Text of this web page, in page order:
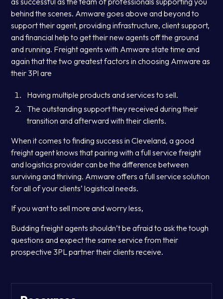
behind the scenes. Amware goes above and beyond to
support their agent, providing infrastructure, client support,
and financial help to get their new agents off the ground
and running. Freight agents with Amware state time and
again that the two greatest factors in choosing Amware as
their 3Pl are
Having multiple products and services to sell.
The outstanding support they received during their
transition and afterward with their clients.
When it comes to finding success in Cleveland, a good
freight agent knows that pairing with a full service freight
and logistics provider can be the difference between
surviving and thriving. Amware offers a full service solution
for all of your clients’ logistical needs.
If you want to sell more and worry less,
Budding freight agents shouldn’t be afraid to ask the tough
questions and expect the same service from their
prospective 3PL partner their clients receive.